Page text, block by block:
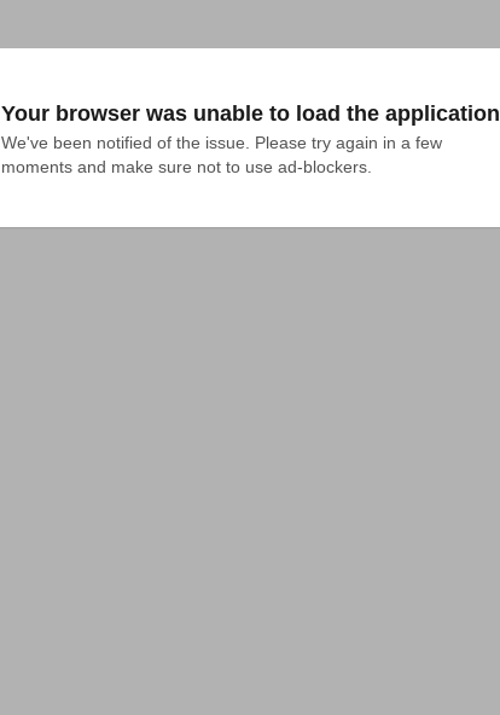
Your browser was unable to load the application
We've been notified of the issue. Please try again in a few
moments and make sure not to use ad-blockers.